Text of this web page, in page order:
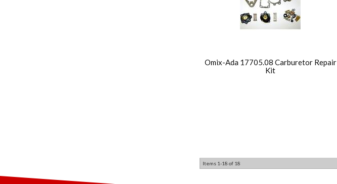
Omix-Ada 17705.08 Carburetor Repair
Kit
Items 1-18 of 18